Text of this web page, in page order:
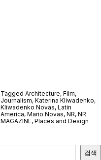
Tagged Architecture, Film,
Journalism, Katerina Kliwadenko,
Kliwadenko Novas, Latin
America, Mario Novas, NR, NR
MAGAZINE, Places and Design
검색